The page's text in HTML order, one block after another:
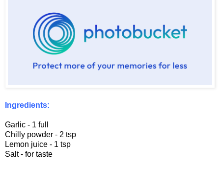
Ingredients:
Garlic - 1 full
Chilly powder - 2 tsp
Lemon juice - 1 tsp
Salt - for taste